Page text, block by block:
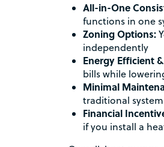
All-in-One
functions in one
Zoning Options:
independently
Energy Efficient
bills while
Minimal
traditional
Financial
if you install a